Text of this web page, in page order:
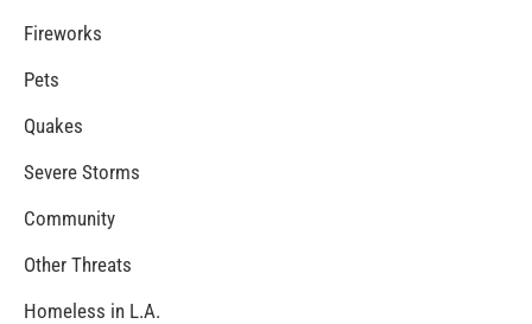
Fireworks
Pets
Quakes
Severe Storms
Community
Other Threats
Homeless in L.A.